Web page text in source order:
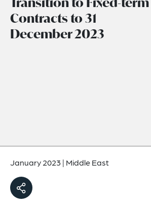
Contracts to 31
December 2023
January 2023| Middle East